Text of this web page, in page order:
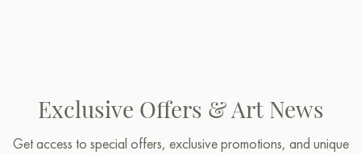
Exclusive Offers & Art News
Get access to special offers, exclusive promotions, and unique